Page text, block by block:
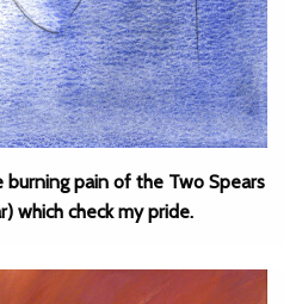
pain of the Two Spears
which check my pride.